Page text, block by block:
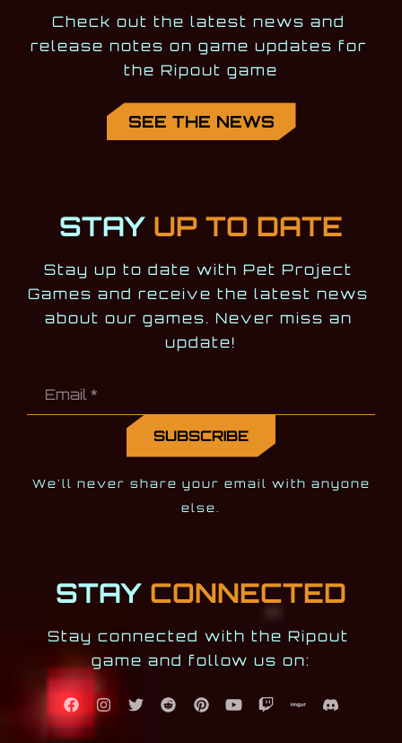
Check out the latest news and
release notes on game updates for
the Ripout game
SEE THE NEWS
STAY UP TO DATE
Stay up to date with Pet Project
Games and receive the latest news
about our games. Never miss an
update!
We'll never share your email with anyone
else.
STAY CONNECTED
Stay connected with the Ripout
game and follow us on: